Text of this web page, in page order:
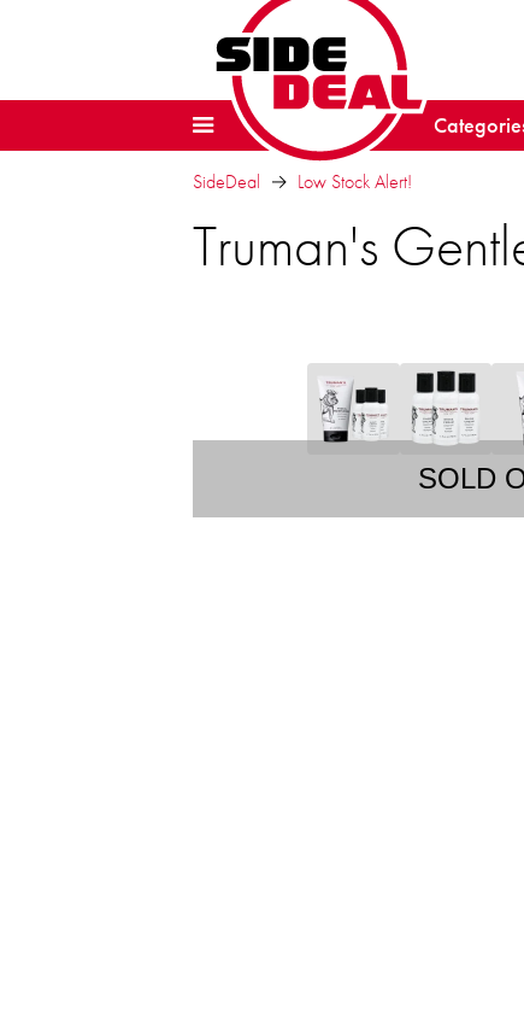
SideDeal Low Stock Alert!
Truman's
SOLD